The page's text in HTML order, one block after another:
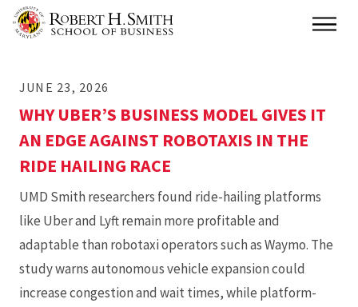
Main
JUNE 23, 2026
WHY UBER’S BUSINESS MODEL GIVES IT
AN EDGE AGAINST ROBOTAXIS IN THE
RIDE HAILING RACE
UMD Smith researchers found ride-hailing platforms
like Uber and Lyft remain more profitable and
adaptable than robotaxi operators such as Waymo. The
study warns autonomous vehicle expansion could
increase congestion and wait times, while platform-